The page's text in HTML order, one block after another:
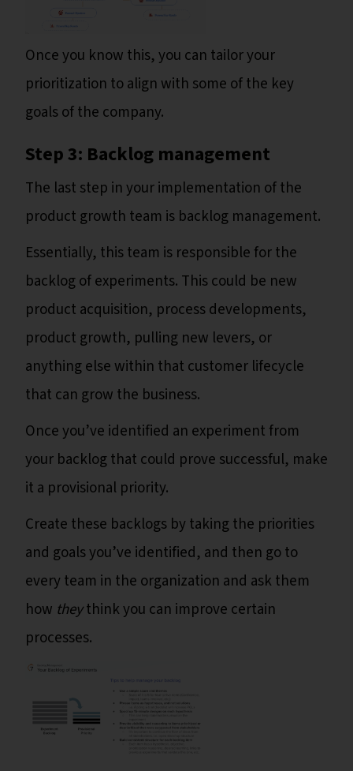
Once you know this, you can tailor your
prioritization to align with some of the key
goals of the company.
Step 3: Backlog management
The last step in your implementation of the
product growth team is backlog management.
Essentially, this team is responsible for the
backlog of experiments. This could be new
product acquisition, process developments,
product growth, pulling new levers, or
anything else within that customer lifecycle
that can grow the business.
Once you’ve identified an experiment from
your backlog that could prove successful, make
it a provisional priority.
Create these backlogs by taking the priorities
and goals you’ve identified, and then go to
every team in the organization and ask them
how theythink you can improve certain
processes.